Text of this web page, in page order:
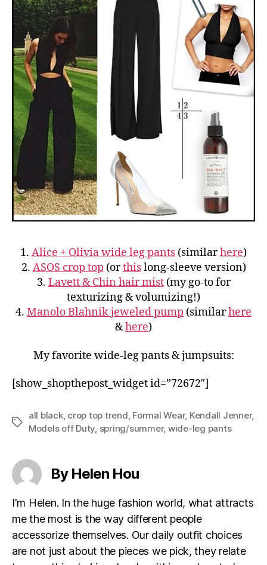
1. Alice + Olivia wide leg pants (similarhere)
2. ASOS crop top (orthislong-sleeve version)
3. Lavett & Chin hair mist(my go-to for
texturizing & volumizing!)
4. Manolo Blahnik jeweled pump (similarhere
&here)
My favorite wide-leg pants & jumpsuits:
[show_shopthepost_widget id=”72672″]
Tags
all black, crop top trend, Formal Wear, Kendall Jenner,
Models off Duty, spring/summer, wide-leg pants
By Helen Hou
I'm Helen. In the huge fashion world, what attracts
me the most is the way different people
accessorize themselves. Our daily outfit choices
are not just about the pieces we pick, they relate